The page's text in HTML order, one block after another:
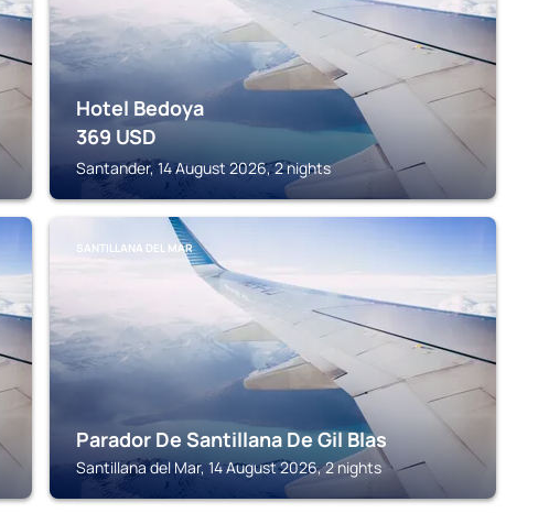
Hotel Bedoya
369 USD
Santander, 14 August 2026, 2 nights
SANTILLANA DEL MAR
Parador De Santillana De Gil Blas
Santillana del Mar, 14 August 2026, 2 nights